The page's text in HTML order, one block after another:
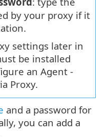
by your proxy if it
settings later in
be installed
an Agent -
Proxy.
and a password for
you can add a